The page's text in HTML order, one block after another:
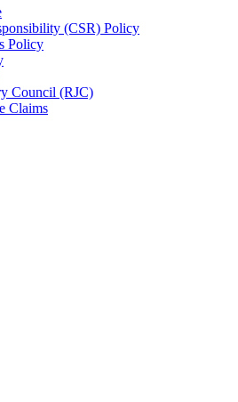
(CSR) Policy
Policy
Council (RJC)
Claims